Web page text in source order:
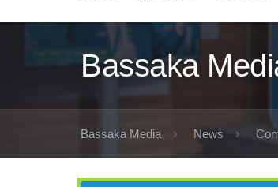
Bassaka
Bassaka Media News